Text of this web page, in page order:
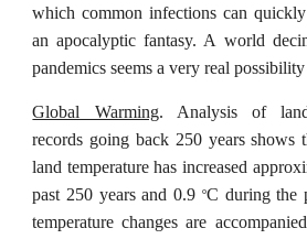
which common infections can
an apocalyptic fantasy. A world
pandemics seems a very real
Global Warming. Analysis of
records going back 250 years shows
land temperature has increased
past 250 years and 0.9
oC during the
temperature changes are